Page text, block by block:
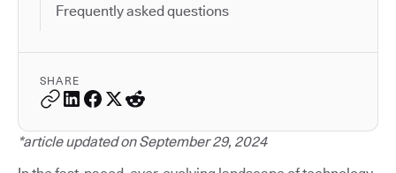
Frequently asked questions
SHARE
*article updated on September 29, 2024